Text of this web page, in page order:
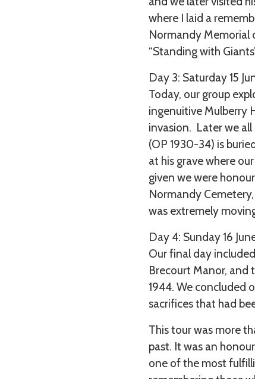
where I laid a
Normandy Memorial
“Standing with
Day 3: Saturday 15
Today, our group
ingenuitive Mulberry
invasion. Later we
(OP 1930-34) is
at his grave where
given we were
Normandy
was extremely
Day 4: Sunday 16
Our final day
Brecourt Manor, and
1944. We concluded
sacrifices that had
This tour was more
past. It was an
one of the most